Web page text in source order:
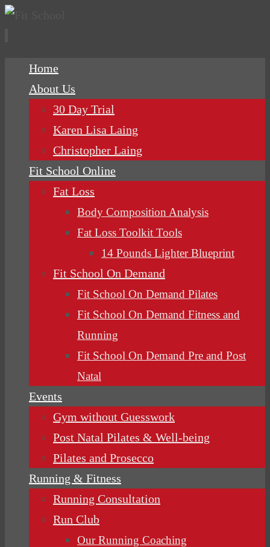
Home
About Us
30 Day Trial
Karen Lisa Laing
Christopher Laing
Fit School Online
Fat Loss
Body Composition Analysis
Fat Loss Toolkit Tools
14 Pounds Lighter Blueprint
Fit School On Demand
Fit School On Demand Pilates
Fit School On Demand Fitness and
Running
Fit School On Demand Pre and Post
Natal
Events
Gym without Guesswork
Post Natal Pilates & Well-being
Pilates and Prosecco
Running & Fitness
Running Consultation
Run Club
Our Running Coaching